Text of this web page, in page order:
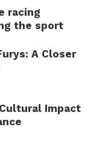
racing
the sport
A Closer
Impact